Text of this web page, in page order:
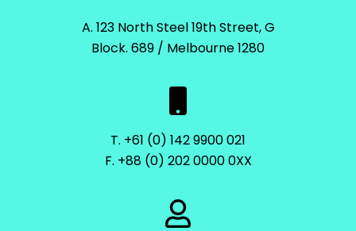
A. 123 North Steel 19th Street, G
Block. 689 / Melbourne 1280
T. +61 (0) 142 9900 021
F. +88 (0) 202 0000 0XX